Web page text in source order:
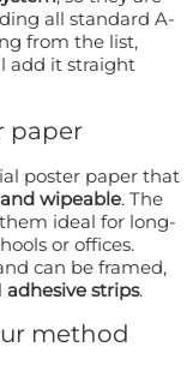
all standard A-
from the list,
add it straight
paper
poster paper that
wipeable. The
ideal for long-
or offices.
can be framed,
adhesive strips.
method